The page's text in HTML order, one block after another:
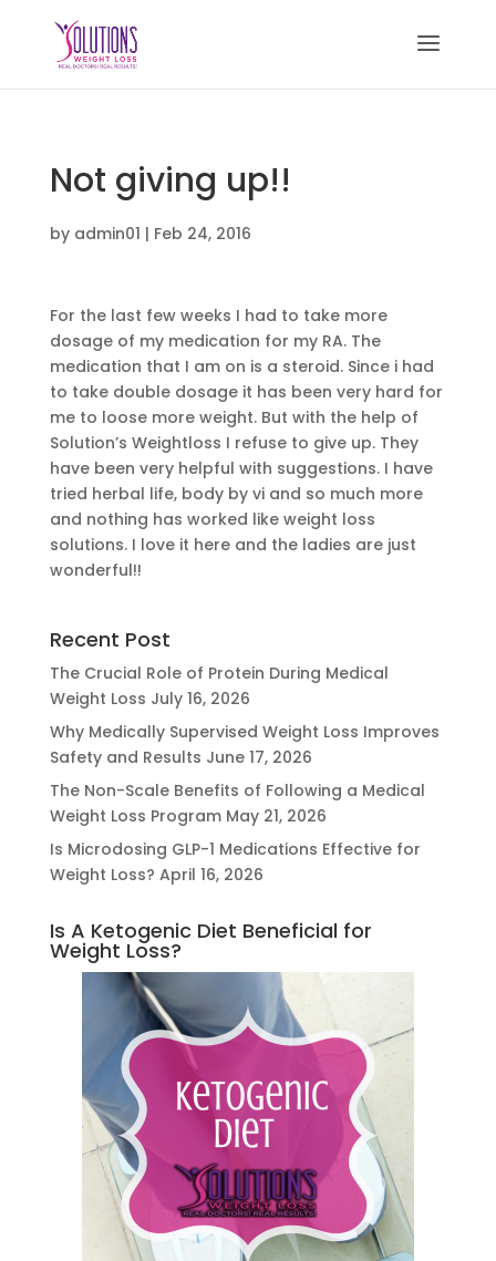
Not giving up!!
by admin01 | Feb 24, 2016
For the last few weeks I had to take more
dosage of my medication for my RA. The
medication that I am on is a steroid. Since i had
to take double dosage it has been very hard for
me to loose more weight. But with the help of
Solution’s Weightloss I refuse to give up. They
have been very helpful with suggestions. I have
tried herbal life, body by vi and so much more
and nothing has worked like weight loss
solutions. I love it here and the ladies are just
wonderful!!
Recent Post
The Crucial Role of Protein During Medical
Weight Loss July 16, 2026
Why Medically Supervised Weight Loss Improves
Safety and Results June 17, 2026
The Non-Scale Benefits of Following a Medical
Weight Loss Program May 21, 2026
Is Microdosing GLP-1 Medications Effective for
Weight Loss? April 16, 2026
Is A Ketogenic Diet Beneficial for
Weight Loss?